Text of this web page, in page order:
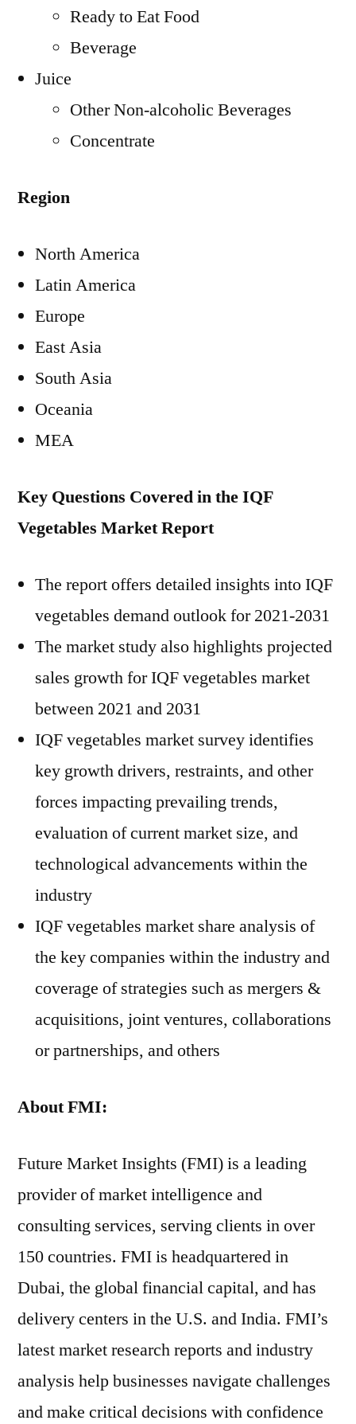
Ready to Eat Food
Beverage
Juice
Other Non-alcoholic Beverages
Concentrate
Region
North America
Latin America
Europe
East Asia
South Asia
Oceania
MEA
Key Questions Covered in the IQF
Vegetables Market Report
The report offers detailed insights into IQF
vegetables demand outlook for 2021-2031
The market study also highlights projected
sales growth for IQF vegetables market
between 2021 and 2031
IQF vegetables market survey identifies
key growth drivers, restraints, and other
forces impacting prevailing trends,
evaluation of current market size, and
technological advancements within the
industry
IQF vegetables market share analysis of
the key companies within the industry and
coverage of strategies such as mergers &
acquisitions, joint ventures, collaborations
or partnerships, and others
AboutFMI:
Future Market Insights (FMI) is a leading
provider of market intelligence and
consulting services, serving clients in over
150 countries. FMI is headquartered in
Dubai, the global financial capital, and has
delivery centers in the U.S. and India. FMI’s
latest market research reports and industry
analysis help businesses navigate challenges
and make critical decisions with confidence